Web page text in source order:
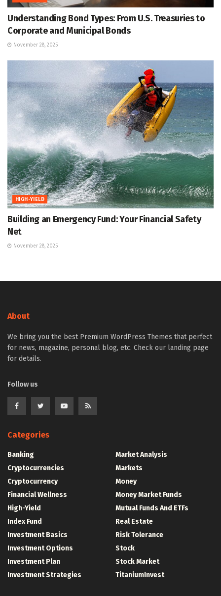
Understanding Bond Types: From U.S. Treasuries to
Corporate and Municipal Bonds
November 28, 2025
HIGH-YIELD
Building an Emergency Fund: Your Financial Safety
Net
November 28, 2025
About
We bring you the best Premium WordPress Themes that perfect
for news, magazine, personal blog, etc. Check our landing page
for details.
Follow us
Categories
Banking
Cryptocurrencies
Cryptocurrency
Financial Wellness
High-Yield
Index Fund
Investment Basics
Investment Options
Investment Plan
Investment Strategies
Market Analysis
Markets
Money
Money Market Funds
Mutual Funds And ETFs
Real Estate
Risk Tolerance
Stock
Stock Market
TitaniumInvest